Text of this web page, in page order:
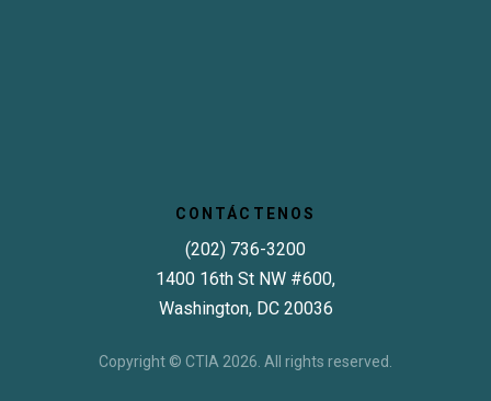
CONTÁCTENOS
(202) 736-3200
1400 16th St NW #600,
Washington, DC 20036
Copyright © CTIA 2026. All rights reserved.